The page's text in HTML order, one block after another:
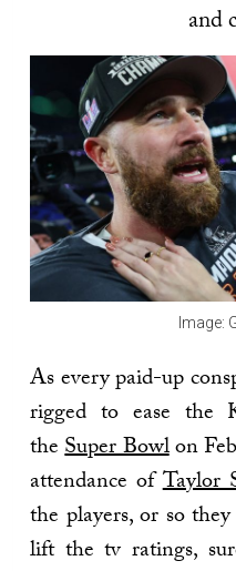
and
Image:
As every paid-up
rigged to ease the
the Super Bowlon
attendance of Taylor
the players, or so
lift the tv ratings,